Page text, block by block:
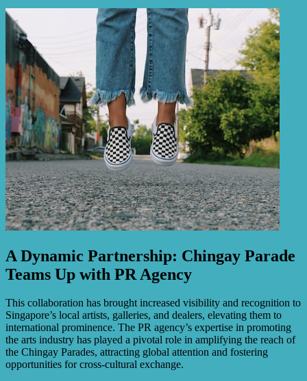
A Dynamic Partnership: Chingay Parade
Teams Up with PR Agency
This collaboration has brought increased visibility and recognition to
Singapore’s local artists, galleries, and dealers, elevating them to
international prominence. The PR agency’s expertise in promoting
the arts industry has played a pivotal role in amplifying the reach of
the Chingay Parades, attracting global attention and fostering
opportunities for cross-cultural exchange.